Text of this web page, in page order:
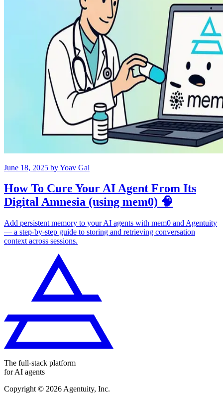
June 18, 2025 byYoav Gal
How To Cure Your AI Agent From Its
Digital Amnesia (using mem0) 🧠
Add persistent memory to your AI agents with mem0 and Agentuity
— a step-by-step guide to storing and retrieving conversation
context across sessions.
The full-stack platform
for AI agents
Copyright © 2026 Agentuity, Inc.